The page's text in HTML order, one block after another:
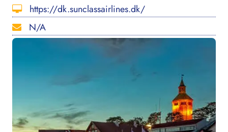
https://dk.sunclassairlines.dk/
N/A